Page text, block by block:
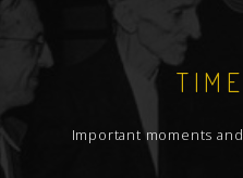
Important moments